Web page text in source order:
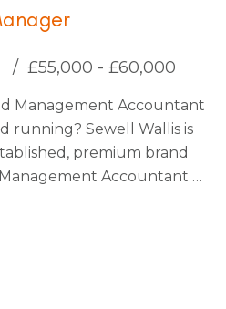
£55,000 - £60,000
Management Accountant
running? Sewell Wallis is
premium brand
Accountant to